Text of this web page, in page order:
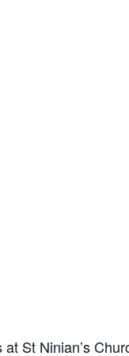
St Ninian’s